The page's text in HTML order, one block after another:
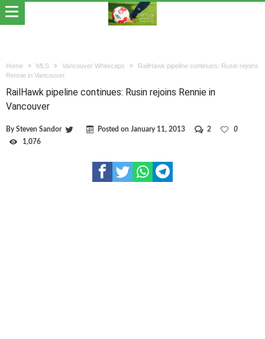
Home MLS Vancouver Whitecaps
RailHawk pipeline continues: Rusin rejoins
Rennie in Vancouver
RailHawk pipeline continues: Rusin rejoins Rennie in
Vancouver
BySteven Sandor Posted on January 11, 2013 2
0
1,076